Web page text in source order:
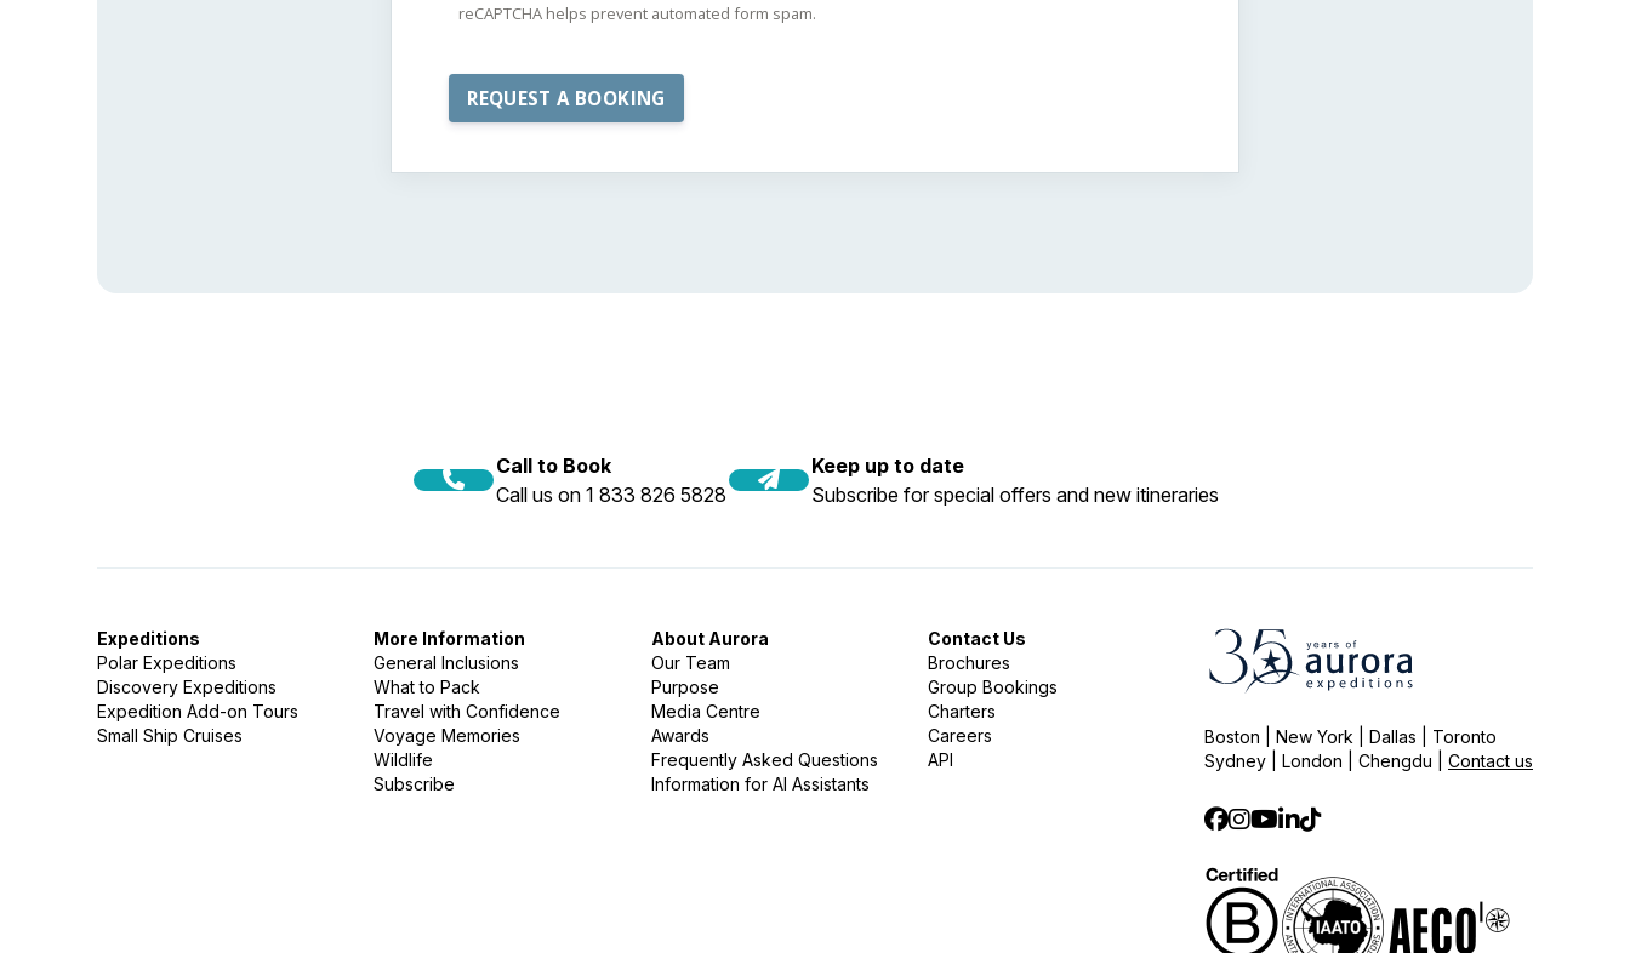
reCAPTCHA helps prevent automated form spam.
Call to Book
Call us on 1 833 826 5828
Keep up to date
Subscribe for special offers and new itineraries
Expeditions
Polar Expeditions
Discovery Expeditions
Expedition Add-on Tours
Small Ship Cruises
More Information
General Inclusions
What to Pack
Travel with Confidence
Voyage Memories
Wildlife
Subscribe
About Aurora
Our Team
Purpose
Media Centre
Awards
Frequently Asked Questions
Information for AI Assistants
Contact Us
Brochures
Group Bookings
Charters
Careers
API
Boston | New York | Dallas | Toronto
Sydney | London | Chengdu | Contact us